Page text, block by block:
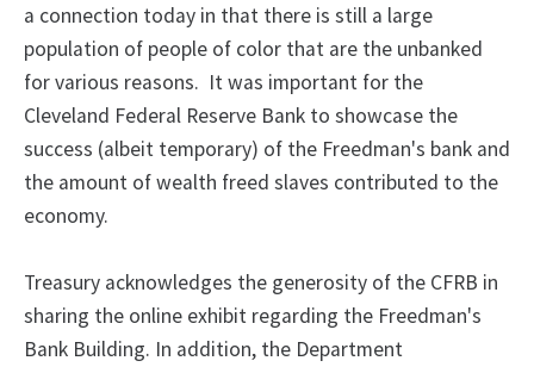
a connection today in that there is still a large
population of people of color that are the unbanked
for various reasons. It was important for the
Cleveland Federal Reserve Bank to showcase the
success (albeit temporary) of the Freedman's bank and
the amount of wealth freed slaves contributed to the
economy.
Treasury acknowledges the generosity of the CFRB in
sharing the online exhibit regarding the Freedman's
Bank Building. In addition, the Department